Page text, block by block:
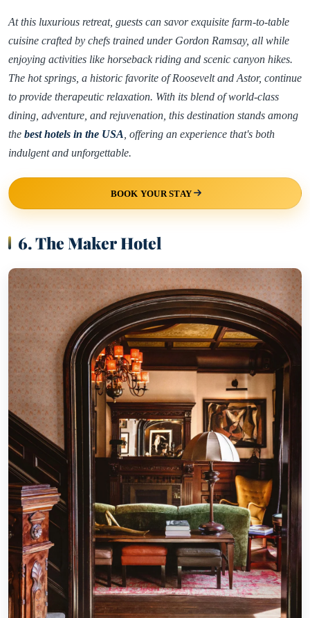
At this luxurious retreat, guests can savor exquisite farm-to-table
cuisine crafted by chefs trained under Gordon Ramsay, all while
enjoying activities like horseback riding and scenic canyon hikes.
The hot springs, a historic favorite of Roosevelt and Astor, continue
to provide therapeutic relaxation. With its blend of world-class
dining, adventure, and rejuvenation, this destination stands among
the best hotels in the USA , offering an experience that's both
indulgent and unforgettable.
BOOK YOUR STAY
6. The Maker Hotel